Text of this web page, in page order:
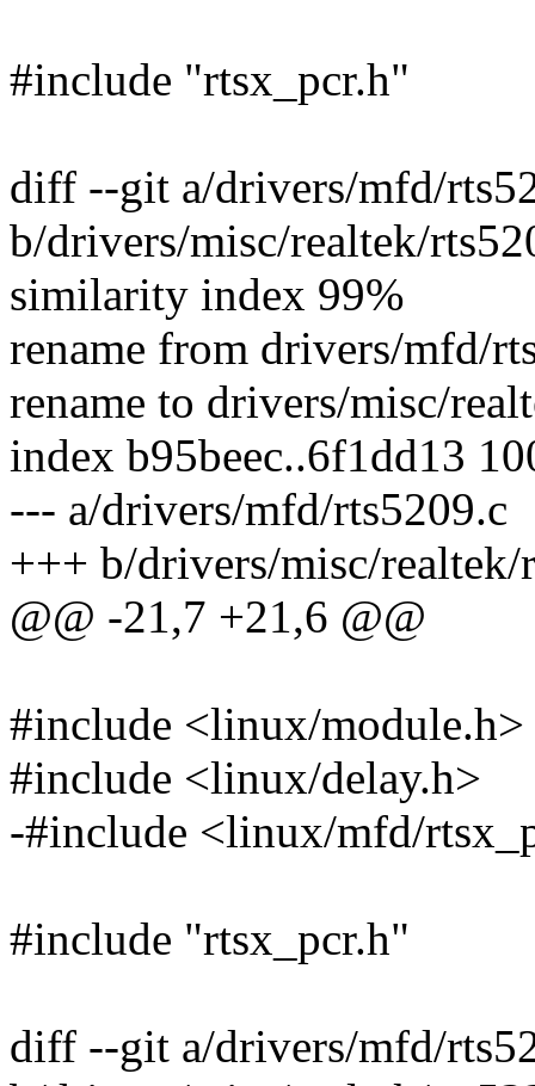
#include "rtsx_pcr.h"
diff --git a/drivers/mfd/
b/drivers/misc/realtek/
similarity index 99%
rename from drivers/mfd/
rename to drivers/misc/
index b95beec..6f1dd13
--- a/drivers/mfd/rts5209.c
+++ b/drivers/misc/realtek/
@@ -21,7 +21,6 @@
#include <linux/module.h>
#include <linux/delay.h>
-#include <linux/mfd/
#include "rtsx_pcr.h"
diff --git a/drivers/mfd/